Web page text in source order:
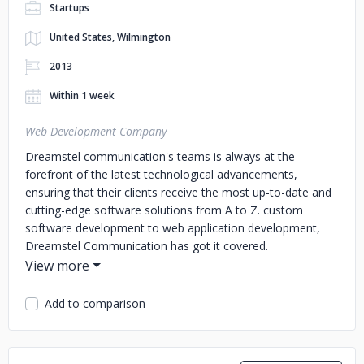
Startups
United States, Wilmington
2013
Within 1 week
Web Development Company
Dreamstel communication's teams is always at the
forefront of the latest technological advancements,
ensuring that their clients receive the most up-to-date and
cutting-edge software solutions from A to Z. custom
software development to web application development,
Dreamstel Communication has got it covered.
Add to comparison